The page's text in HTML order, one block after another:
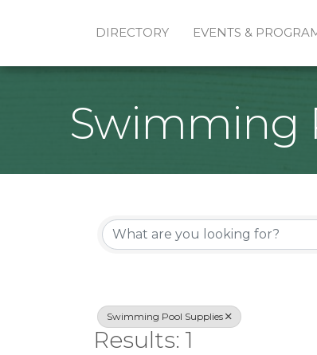
DIRECTORY EVENTS &
Swimming
{Directory
Swimming Pool Supplies
Results: 1